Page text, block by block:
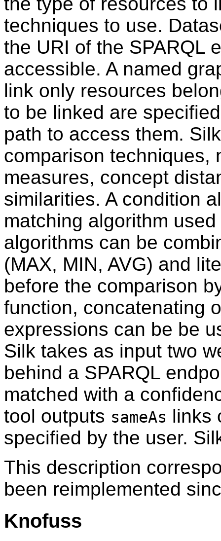
techniques to use.
the URI of the SPARQL
accessible. A named
link only resources
to be linked are
path to access them.
comparison techniques,
measures, concept
similarities. A condition
matching algorithm
algorithms can be
(MAX, MIN, AVG) and
before the comparison
function, concatenating
expressions can be be
Silk takes as input two
behind a SPARQL
matched with a
tool outputs sameAs links
specified by the user.
This description
been reimplemented
Knofuss